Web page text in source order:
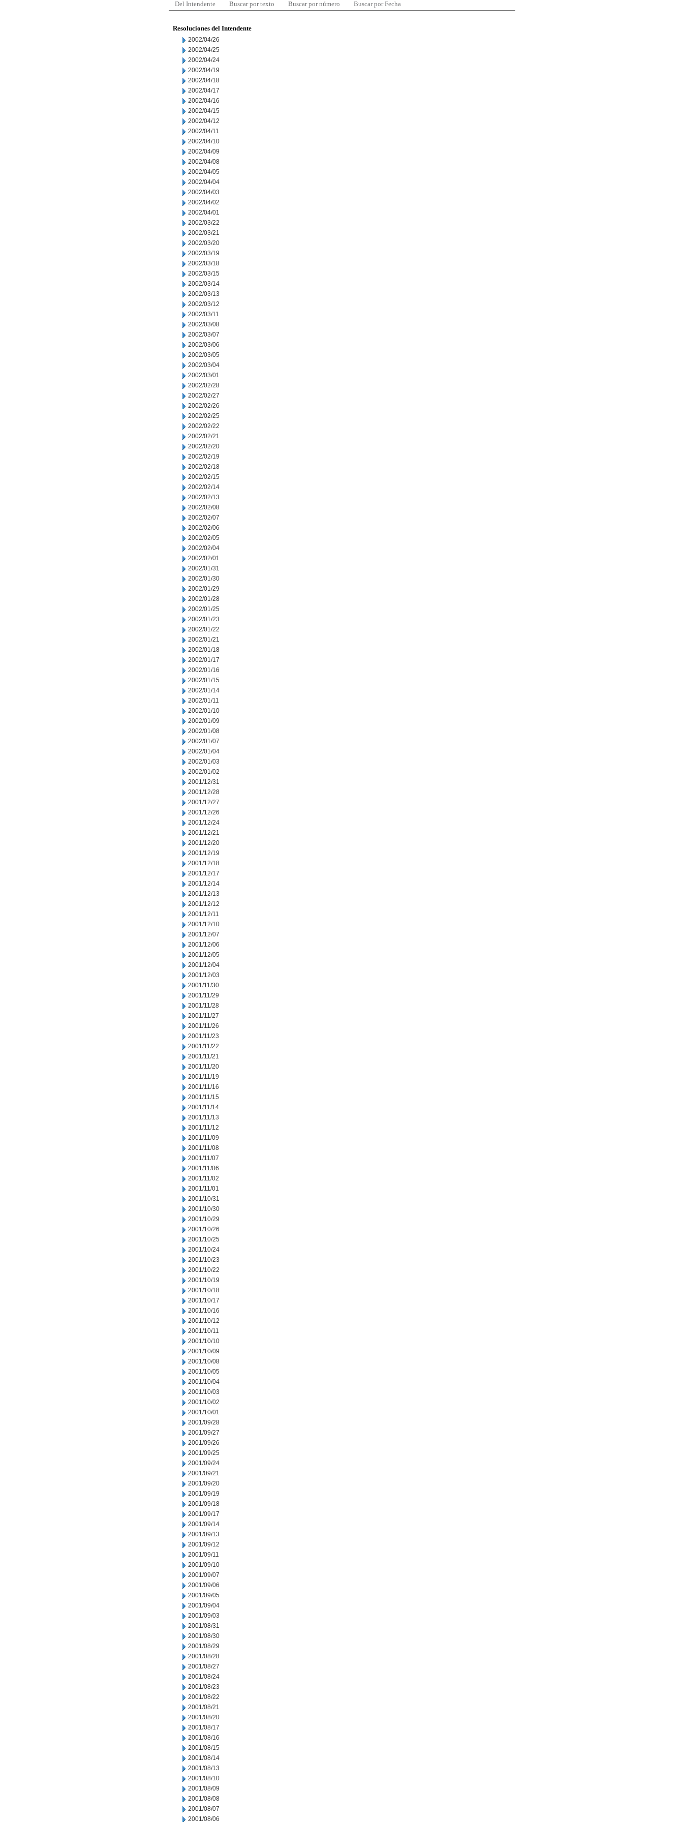
Del Intendente Buscar por texto Buscar por número Buscar por Fecha
Resoluciones del Intendente
2002/04/26
2002/04/25
2002/04/24
2002/04/19
2002/04/18
2002/04/17
2002/04/16
2002/04/15
2002/04/12
2002/04/11
2002/04/10
2002/04/09
2002/04/08
2002/04/05
2002/04/04
2002/04/03
2002/04/02
2002/04/01
2002/03/22
2002/03/21
2002/03/20
2002/03/19
2002/03/18
2002/03/15
2002/03/14
2002/03/13
2002/03/12
2002/03/11
2002/03/08
2002/03/07
2002/03/06
2002/03/05
2002/03/04
2002/03/01
2002/02/28
2002/02/27
2002/02/26
2002/02/25
2002/02/22
2002/02/21
2002/02/20
2002/02/19
2002/02/18
2002/02/15
2002/02/14
2002/02/13
2002/02/08
2002/02/07
2002/02/06
2002/02/05
2002/02/04
2002/02/01
2002/01/31
2002/01/30
2002/01/29
2002/01/28
2002/01/25
2002/01/23
2002/01/22
2002/01/21
2002/01/18
2002/01/17
2002/01/16
2002/01/15
2002/01/14
2002/01/11
2002/01/10
2002/01/09
2002/01/08
2002/01/07
2002/01/04
2002/01/03
2002/01/02
2001/12/31
2001/12/28
2001/12/27
2001/12/26
2001/12/24
2001/12/21
2001/12/20
2001/12/19
2001/12/18
2001/12/17
2001/12/14
2001/12/13
2001/12/12
2001/12/11
2001/12/10
2001/12/07
2001/12/06
2001/12/05
2001/12/04
2001/12/03
2001/11/30
2001/11/29
2001/11/28
2001/11/27
2001/11/26
2001/11/23
2001/11/22
2001/11/21
2001/11/20
2001/11/19
2001/11/16
2001/11/15
2001/11/14
2001/11/13
2001/11/12
2001/11/09
2001/11/08
2001/11/07
2001/11/06
2001/11/02
2001/11/01
2001/10/31
2001/10/30
2001/10/29
2001/10/26
2001/10/25
2001/10/24
2001/10/23
2001/10/22
2001/10/19
2001/10/18
2001/10/17
2001/10/16
2001/10/12
2001/10/11
2001/10/10
2001/10/09
2001/10/08
2001/10/05
2001/10/04
2001/10/03
2001/10/02
2001/10/01
2001/09/28
2001/09/27
2001/09/26
2001/09/25
2001/09/24
2001/09/21
2001/09/20
2001/09/19
2001/09/18
2001/09/17
2001/09/14
2001/09/13
2001/09/12
2001/09/11
2001/09/10
2001/09/07
2001/09/06
2001/09/05
2001/09/04
2001/09/03
2001/08/31
2001/08/30
2001/08/29
2001/08/28
2001/08/27
2001/08/24
2001/08/23
2001/08/22
2001/08/21
2001/08/20
2001/08/17
2001/08/16
2001/08/15
2001/08/14
2001/08/13
2001/08/10
2001/08/09
2001/08/08
2001/08/07
2001/08/06